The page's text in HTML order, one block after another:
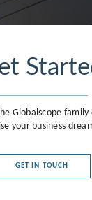
Globalscope family
your business
GET IN TOUCH